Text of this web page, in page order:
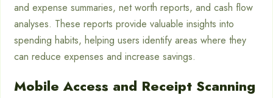
and expense summaries, net worth reports, and cash flow
analyses. These reports provide valuable insights into
spending habits, helping users identify areas where they
can reduce expenses and increase savings.
Mobile Access and Receipt Scanning